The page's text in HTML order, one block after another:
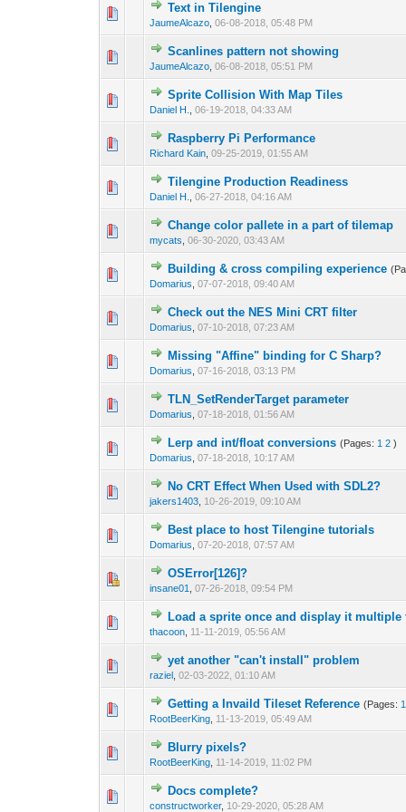
Text in Tilengine
JaumeAlcazo ,06-08-2018, 05:48 PM
Scanlines pattern not showing
JaumeAlcazo ,06-08-2018, 05:51 PM
0 Vote(s) - 0 out
Sprite Collision With Map Tiles
Daniel H. ,06-19-2018, 04:33 AM
0 Vote(s) - 0 out
Raspberry Pi Performance
Richard Kain ,09-25-2019, 01:55 AM
0 Vote(s) - 0 out
Tilengine Production Readiness
Daniel H. ,06-27-2018, 04:16 AM
0 Vote(s) - 0 out
Сhange color pallete in a part of tilemap
mycats ,06-30-2020, 03:43 AM
0 Vote(s) - 0 out
Building & cross compiling experience
Domarius ,07-07-2018, 09:40 AM
0 Vote(s) - 0 out 1
Check out the NES Mini CRT filter
Domarius ,07-10-2018, 07:23 AM
0 Vote(s) - 0 out
Missing "Affine" binding for C Sharp?
Domarius ,07-16-2018, 03:13 PM
0 Vote(s) - 0 out
TLN_SetRenderTarget parameter
Domarius ,07-18-2018, 01:56 AM
0 Vote(s) - 0 out
Lerp and int/float conversions (Pages: 1 2 )
Domarius ,07-18-2018, 10:17 AM
0 Vote(s) - 0 out
No CRT Effect When Used with SDL2?
jakers1403 10-26-2019, 09:10 AM
0 Vote(s) - 0 out
Best place to host Tilengine tutorials
Domarius ,07-20-2018, 07:57 AM
0 Vote(s) - 0 out
OSError[126]?
insane01 ,07-26-2018, 09:54 PM
Load a sprite once and display it
thacoon 11-11-2019, 05:56 AM
0 Vote(s) - 0 out 1
yet another "can't install" problem
raziel ,02-03-2022, 01:10 AM
0 Vote(s) - 0 out
Getting a Invaild Tileset Reference (Pages: 1
RootBeerKing 11-13-2019, 05:49 AM
0 Vote(s) - 0 out 1
Blurry pixels?
RootBeerKing 11-14-2019, 11:02 PM
Docs complete?
constructworker, 10-29-2020, 05:28 AM